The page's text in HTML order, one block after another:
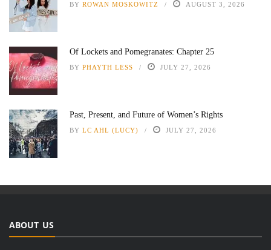
BY ROWAN MOSKOWITZ AUGUST 3, 2026
Of Lockets and Pomegranates: Chapter 25
BY PHAYTH LESS JULY 27, 2026
Past, Present, and Future of Women’s Rights
BY LC AHL (LUCY) JULY 27, 2026
ABOUT US